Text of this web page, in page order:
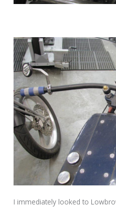
I immediately looked to